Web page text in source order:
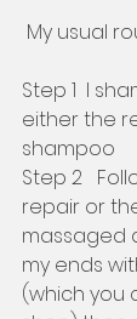
My usual
Step 1  I
either the
shampoo
Step 2
repair or
massaged
my ends
(which you